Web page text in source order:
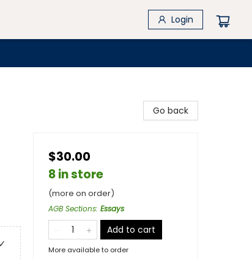
Login
Go back
$30.00
8 in store
(more on order)
AGB Sections: Essays
Add to cart
More available to order